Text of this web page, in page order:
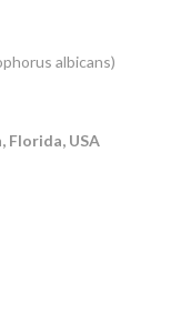
albicans)
Florida, USA